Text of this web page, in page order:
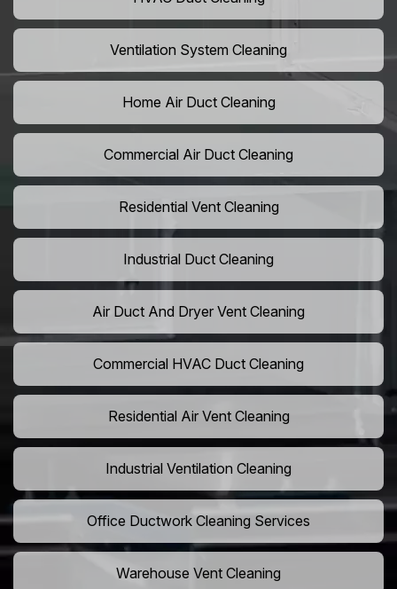
Ventilation System Cleaning
Home Air Duct Cleaning
Commercial Air Duct Cleaning
Residential Vent Cleaning
Industrial Duct Cleaning
Air Duct And Dryer Vent Cleaning
Commercial HVAC Duct Cleaning
Residential Air Vent Cleaning
Industrial Ventilation Cleaning
Office Ductwork Cleaning Services
Warehouse Vent Cleaning